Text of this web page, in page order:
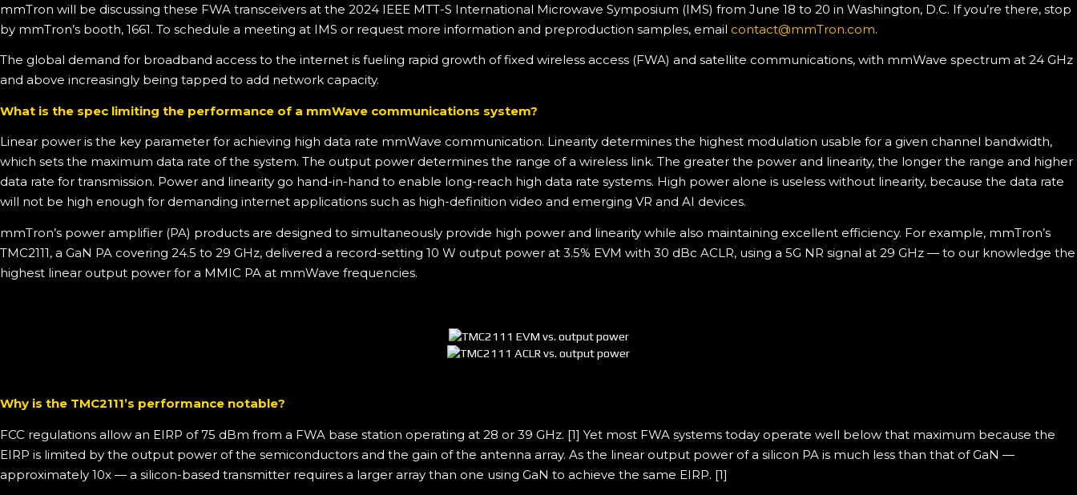
mmTron will be discussing these FWA transceivers at the 2024 IEEE MTT-S International Microwave Symposium (IMS) from June 18 to 20 in Washington, D.C. If you’re there, stop
by mmTron’s booth, 1661. To schedule a meeting at IMS or request more information and preproduction samples, email contact@mmTron.com.
The global demand for broadband access to the internet is fueling rapid growth of fixed wireless access (FWA) and satellite communications, with mmWave spectrum at 24 GHz
and above increasingly being tapped to add network capacity.
What is the spec limiting the performance of a mmWave communications system?
Linear power is the key parameter for achieving high data rate mmWave communication. Linearity determines the highest modulation usable for a given channel bandwidth,
which sets the maximum data rate of the system. The output power determines the range of a wireless link. The greater the power and linearity, the longer the range and higher
data rate for transmission. Power and linearity go hand-in-hand to enable long-reach high data rate systems. High power alone is useless without linearity, because the data rate
will not be high enough for demanding internet applications such as high-definition video and emerging VR and AI devices.
mmTron’s power amplifier (PA) products are designed to simultaneously provide high power and linearity while also maintaining excellent efficiency. For example, mmTron’s
TMC2111, a GaN PA covering 24.5 to 29 GHz, delivered a record-setting 10 W output power at 3.5% EVM with 30 dBc ACLR, using a 5G NR signal at 29 GHz — to our knowledge the
highest linear output power for a MMIC PA at mmWave frequencies.
Why is the TMC2111’s performance notable?
FCC regulations allow an EIRP of 75 dBm from a FWA base station operating at 28 or 39 GHz. [1] Yet most FWA systems today operate well below that maximum because the
EIRP is limited by the output power of the semiconductors and the gain of the antenna array. As the linear output power of a silicon PA is much less than that of GaN —
approximately 10x — a silicon-based transmitter requires a larger array than one using GaN to achieve the same EIRP. [1]